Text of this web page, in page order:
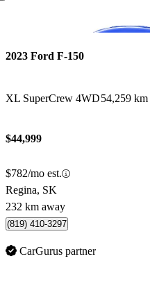
2023 Ford F-150
XL SuperCrew 4WD54,259 km
$44,999
$782/mo est.
Regina, SK
232 km away
(819) 410-3297
CarGurus partner